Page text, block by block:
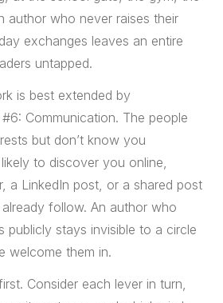
author who never raises their
exchanges leaves an entire
untapped.
is best extended by
Communication. The people
but don’t know you
to discover you online,
a LinkedIn post, or a shared post
follow. An author who
publicly stays invisible to a circle
welcome them in.
Consider each lever in turn,